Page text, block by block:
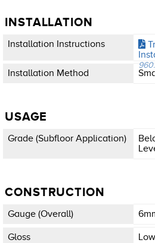
INSTALLATION
Installation Instructions
Installation Method
USAGE
Grade (subfloor Application)
CONSTRUCTION
Gauge (overall)
Gloss